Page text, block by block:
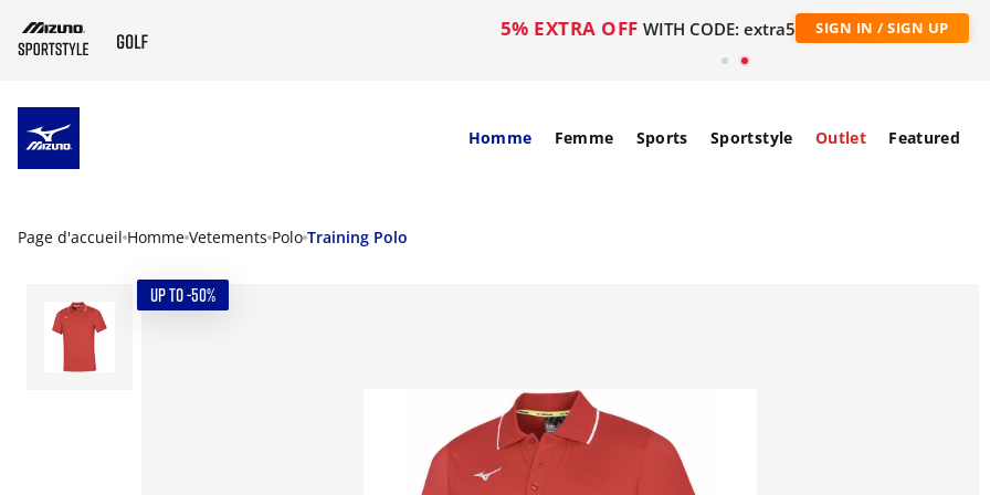
5% EXTRA OFF WITH CODE: extra5 SIGN IN / SIGN UP
Homme Femme Sports Sportstyle Outlet Featured
Page d'accueil Homme Vetements Polo Training Polo
UP TO -50%